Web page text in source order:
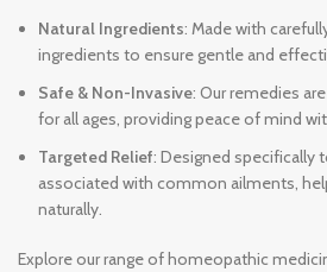
Natural Ingredients: Made with
ingredients to ensure gentle and
Safe & Non-Invasive: Our remedies
for all ages, providing peace of mind
Targeted Relief: Designed specifically
associated with common ailments,
naturally.
Explore our range of homeopathic